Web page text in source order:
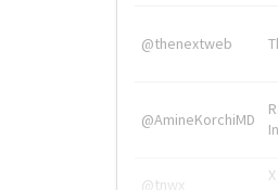
@thenextweb
@AmineKorchiMD
@tnwx